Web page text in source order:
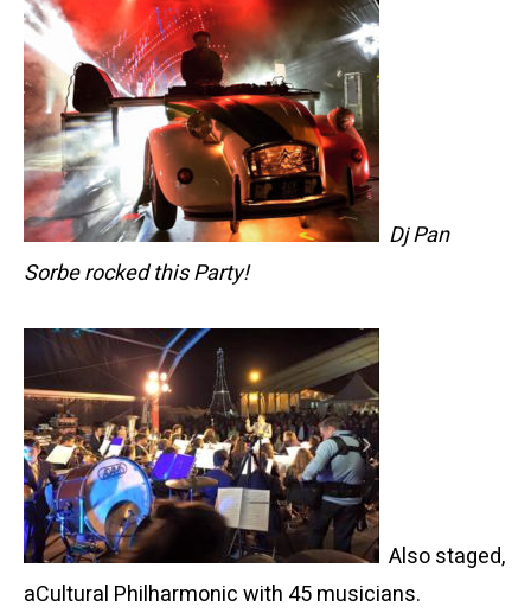
Dj Pan
Sorbe rocked this Party!
Also staged,
aCultural Philharmonic with 45 musicians.